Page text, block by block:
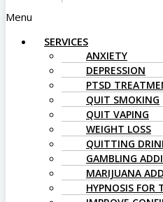
Menu
SERVICES
ANXIETY
DEPRESSION
PTSD
QUIT SMOKING
QUIT VAPING
WEIGHT LOSS
QUITTING
GAMBLING
MARIJUANA
HYPNOSIS FOR